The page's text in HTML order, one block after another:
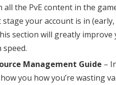
the PvE content in the
your account is in
section will greatly improve
Management Guide –
you how you’re wasting